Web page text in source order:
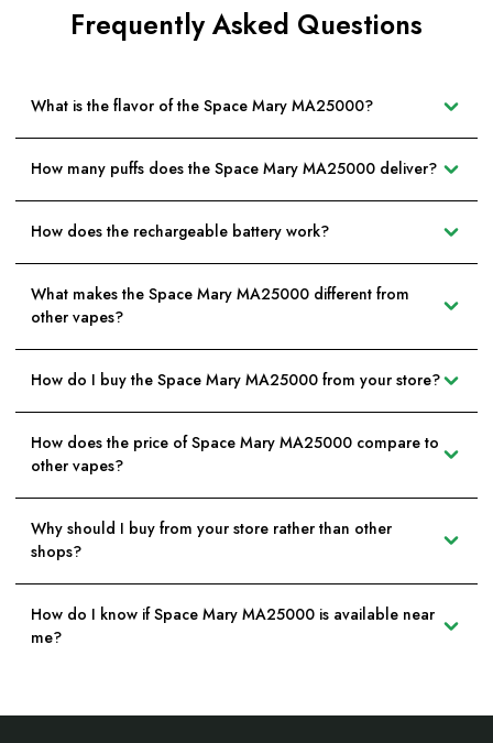
Frequently Asked Questions
What is the flavor of the Space Mary MA25000?
How many puffs does the Space Mary MA25000 deliver?
How does the rechargeable battery work?
What makes the Space Mary MA25000 different from
other vapes?
How do I buy the Space Mary MA25000 from your store?
How does the price of Space Mary MA25000 compare to
other vapes?
Why should I buy from your store rather than other
shops?
How do I know if Space Mary MA25000 is available near
me?